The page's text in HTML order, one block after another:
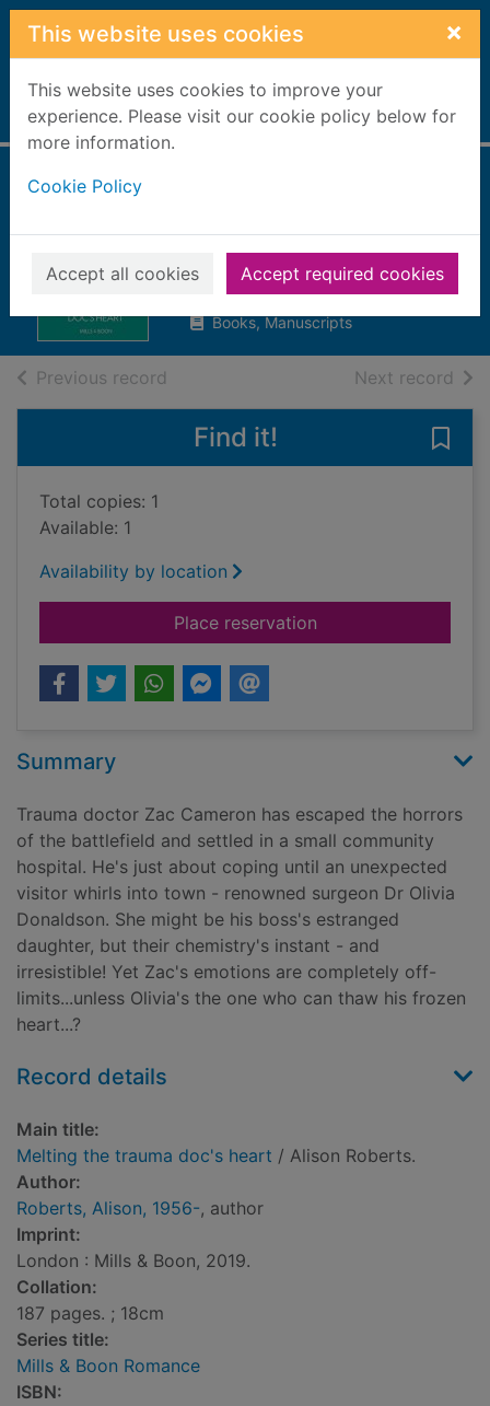
Skip to main content
This website uses cookies ×
This website uses cookies to improve your
experience. Please visit our cookie policy below for
more information.
Cookie Policy
Accept all cookies Accept required cookies
Home Full display
doc's heart
Roberts, Alison, 1956-
2019
Books, Manuscripts
Previous record Next record of
Find it!
Total copies: 1
Available: 1
Availability by location
Place reservationfor Melting the
Summary
Trauma doctor Zac Cameron has escaped the horrors
of the battlefield and settled in a small community
hospital. He's just about coping until an unexpected
visitor whirls into town - renowned surgeon Dr Olivia
Donaldson. She might be his boss's estranged
daughter, but their chemistry's instant - and
irresistible! Yet Zac's emotions are completely off-
limits...unless Olivia's the one who can thaw his frozen
heart...?
Record details
Main title:
Melting the trauma doc's heart / Alison Roberts.
Author:
Roberts, Alison, 1956-, author
Imprint:
London : Mills & Boon, 2019.
Collation:
187 pages. ; 18cm
Series title:
Mills & Boon Romance
ISBN: